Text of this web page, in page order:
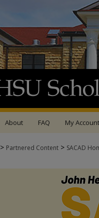
About FAQ My Account
> Partnered Content > SACAD